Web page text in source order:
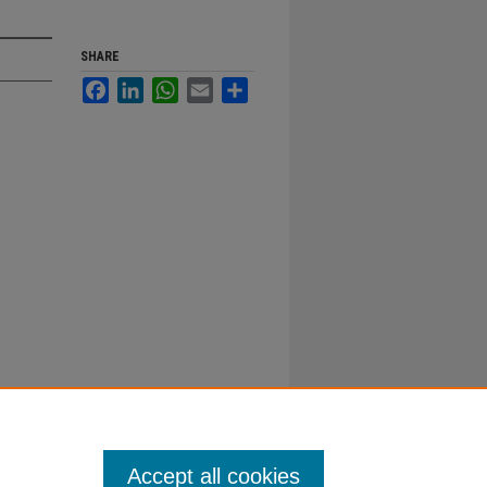
SHARE
FacebookLinkedInWhatsApp
Email
Accept all cookies